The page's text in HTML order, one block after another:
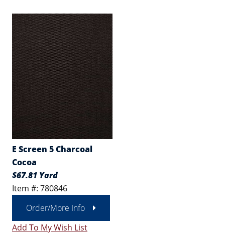
E Screen 5 Charcoal
Cocoa
$67.81 Yard
Item #: 780846
Order/More Info
Add To My Wish List